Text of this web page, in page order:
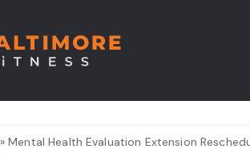
» Mental Health Evaluation Extension